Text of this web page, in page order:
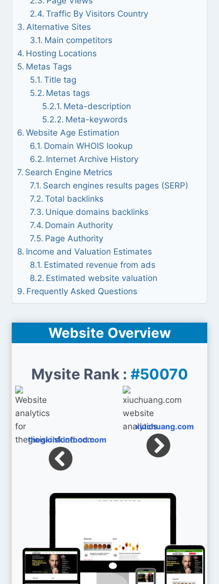
Traffic By Visitors Country
Alternative Sites
Main competitors
Hosting Locations
Metas Tags
Title tag
Metas tags
Meta-description
Meta-keywords
Website Age Estimation
Domain WHOIS lookup
Internet Archive History
Search Engine Metrics
Search engines results pages (SERP)
Total backlinks
Unique domains backlinks
Domain Authority
Page Authority
Income and Valuation Estimates
Estimated revenue from ads
Estimated website valuation
Frequently Asked Questions
Website Overview
Mysite Rank : #50070
thegioiskinfood.com
xiuchuang.com